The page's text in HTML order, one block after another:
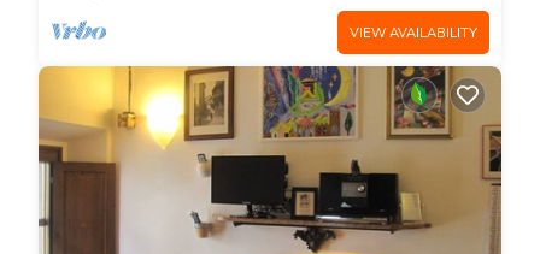
VIEW AVAILABILITY